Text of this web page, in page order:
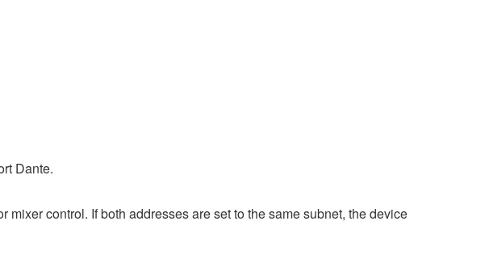
Dante.
control. If both addresses are set to the same subnet, the device